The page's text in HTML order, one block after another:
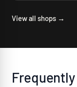
View all shops →